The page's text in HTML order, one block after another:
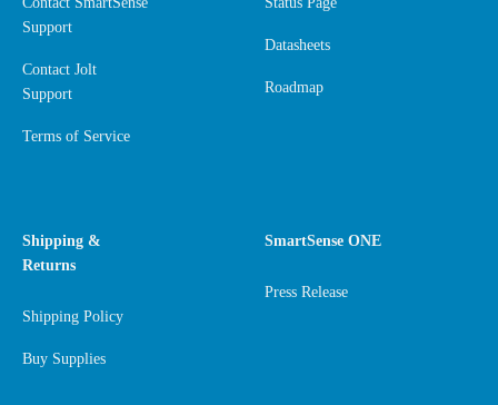
Support
Contact Jolt
Support
Terms of Service
Datasheets
Roadmap
Shipping &
Returns
Shipping Policy
Buy Supplies
SmartSense ONE
Press Release